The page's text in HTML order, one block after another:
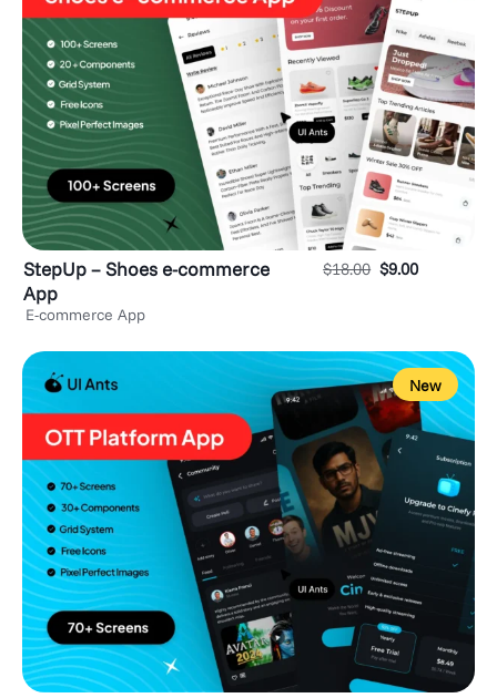
StepUp – Shoes e-commerce
App
E-commerce App
$18.00 $9.00
New